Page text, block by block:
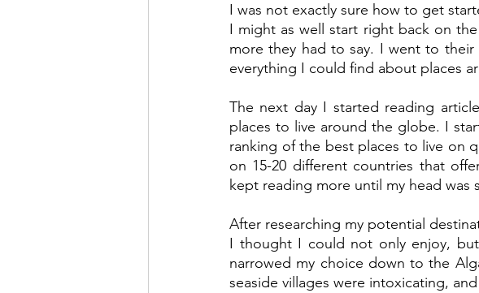
I was not exactly sure how to get
I might as well start right back on
more they had to say. I went to
everything I could find about places
The next day I started reading
places to live around the globe. I
ranking of the best places to live on
on 15-20 different countries that
kept reading more until my head was
After researching my potential
I thought I could not only enjoy,
narrowed my choice down to the
seaside villages were intoxicating,